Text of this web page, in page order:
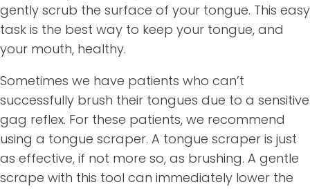
gently scrub the surface of your tongue. This easy
task is the best way to keep your tongue, and
your mouth, healthy.
Sometimes we have patients who can’t
successfully brush their tongues due to a sensitive
gag reflex. For these patients, we recommend
using a tongue scraper. A tongue scraper is just
as effective, if not more so, as brushing. A gentle
scrape with this tool can immediately lower the